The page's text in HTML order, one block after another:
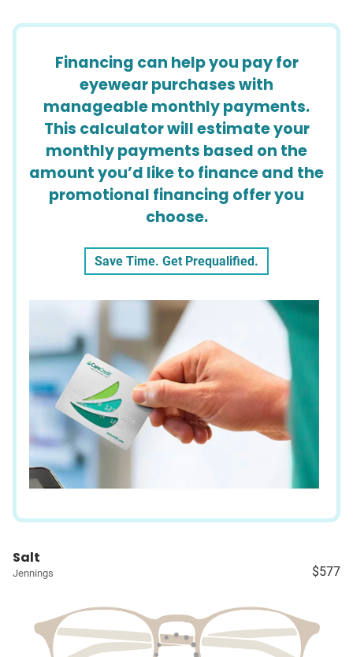
Financing can help you pay for
eyewear purchases with
manageable monthly payments.
This calculator will estimate your
monthly payments based on the
amount you’d like to finance and the
promotional financing offer you
choose.
Save Time. Get Prequalified.
Salt
Jennings $577